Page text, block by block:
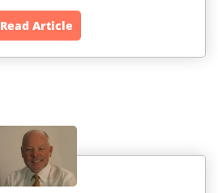
Read Article